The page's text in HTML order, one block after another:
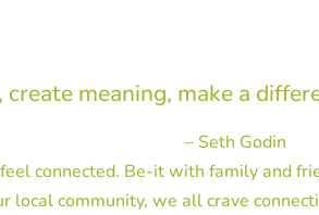
create meaning, make a
– Seth Godin
connected. Be-it with family and
local community, we all crave